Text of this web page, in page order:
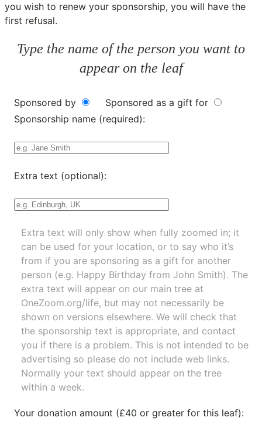
you wish to renew your sponsorship, you will have the
first refusal.
Type the name of the person you want to
appear on the leaf
Sponsored by
Sponsored as a gift for
Sponsorship name (required):
Extra text (optional):
Extra text will only show when fully zoomed in; it
can be used for your location, or to say who it’s
from if you are sponsoring as a gift for another
person (e.g. Happy Birthday from John Smith). The
extra text will appear on our main tree at
OneZoom.org/life, but may not necessarily be
shown on versions elsewhere. We will check that
the sponsorship text is appropriate, and contact
you if there is a problem. This is not intended to be
advertising so please do not include web links.
Normally your text should appear on the tree
within a week.
Your donation amount (£40 or greater for this leaf):